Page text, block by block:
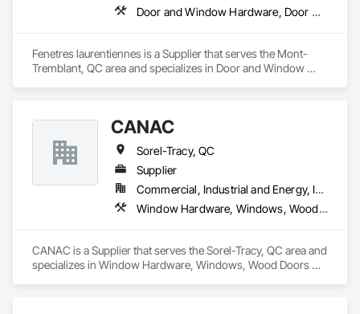
Door and Window Hardware, Door Hardware, Windows
Fenetres laurentiennes is a Supplier that serves the Mont-
Tremblant, QC area and specializes in Door and Window
CANAC
Sorel-Tracy, QC
Supplier
Commercial, Industrial and Energy, Institutional, Residential
Window Hardware, Windows, Wood Doors and Frames, Wood Flooring, Wood Framing
CANAC is a Supplier that serves the Sorel-Tracy, QC area and
specializes in Window Hardware, Windows, Wood Doors